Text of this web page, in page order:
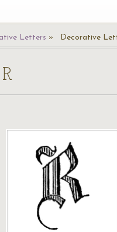
Letters Decorative